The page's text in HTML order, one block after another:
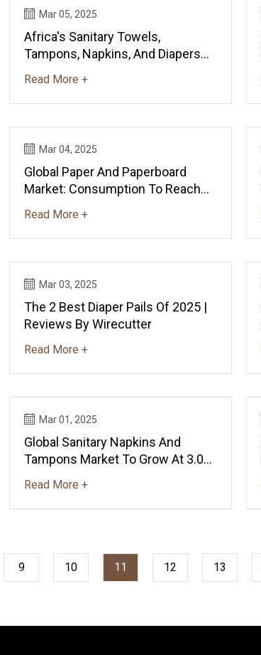
Mar 05, 2025
Africa's Sanitary Towels,
Tampons, Napkins, And Diapers
And $23.6B By 2035 - News And
Statistics - IndexBox
Read More +
Mar 04, 2025
Global Paper And Paperboard
Market: Consumption To Reach
News And Statistics - IndexBox
Read More +
Mar 03, 2025
The 2 Best Diaper Pails Of 2025 |
Reviews By Wirecutter
Read More +
Mar 01, 2025
Global Sanitary Napkins And
Tampons Market To Grow At 3.0%
- News And Statistics - IndexBox
Read More +
9 10 11 12 13